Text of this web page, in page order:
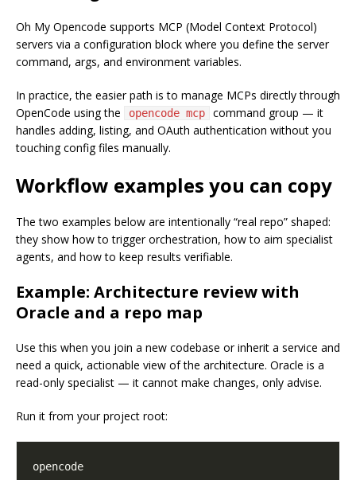
Oh My Opencode supports MCP (Model Context Protocol)
servers via a configuration block where you define the server
command, args, and environment variables.
In practice, the easier path is to manage MCPs directly through
OpenCode using the
opencode mcp
command group — it
handles adding, listing, and OAuth authentication without you
touching config files manually.
Workflow examples you can copy
The two examples below are intentionally “real repo” shaped:
they show how to trigger orchestration, how to aim specialist
agents, and how to keep results verifiable.
Example: Architecture review with
Oracle and a repo map
Use this when you join a new codebase or inherit a service and
need a quick, actionable view of the architecture. Oracle is a
read-only specialist — it cannot make changes, only advise.
Run it from your project root: